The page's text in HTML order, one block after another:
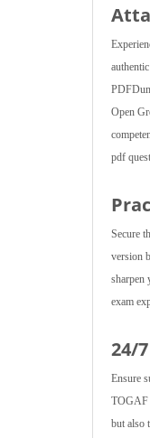
Open
pdf
Secure
version
sharpen
exam
24/
Ensure
TOGAF
but also